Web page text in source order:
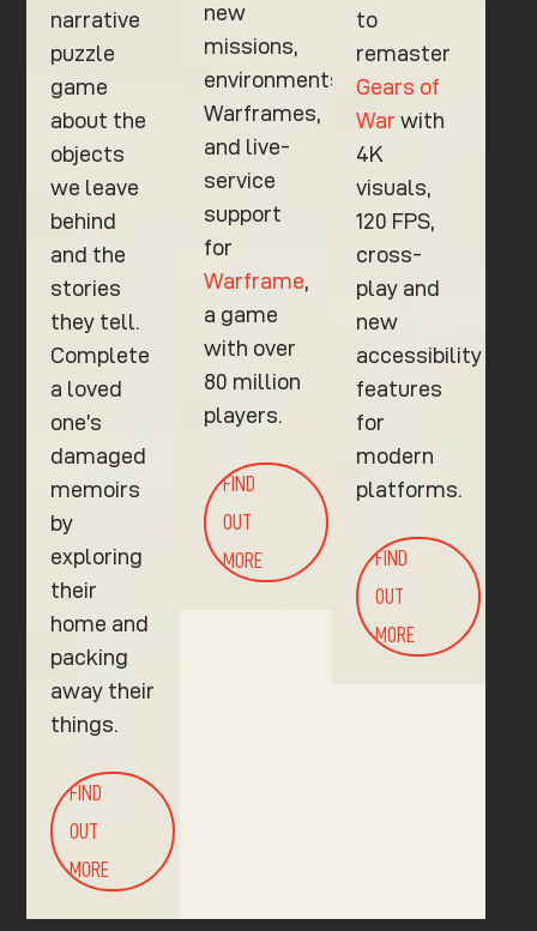
narrative
puzzle
game
about the
objects
we leave
behind
and the
stories
they tell.
Complete
a loved
one’s
damaged
memoirs
by
exploring
their
home and
packing
away their
things.
FIND
OUT
MORE
new
missions,
environments,
Warframes,
and live-
service
support
for
Warframe,
a game
with over
80 million
players.
FIND
OUT
MORE
to
remaster
Gears of
War with
4K
visuals,
120 FPS,
cross-
play and
new
accessibility
features
for
modern
platforms.
FIND
OUT
MORE